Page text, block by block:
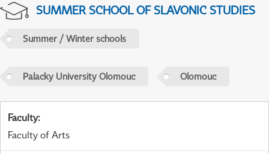
SUMMER SCHOOL OF SLAVONIC STUDIES
Summer / Winter schools
Palacky University Olomouc Olomouc
Faculty:
Faculty of Arts